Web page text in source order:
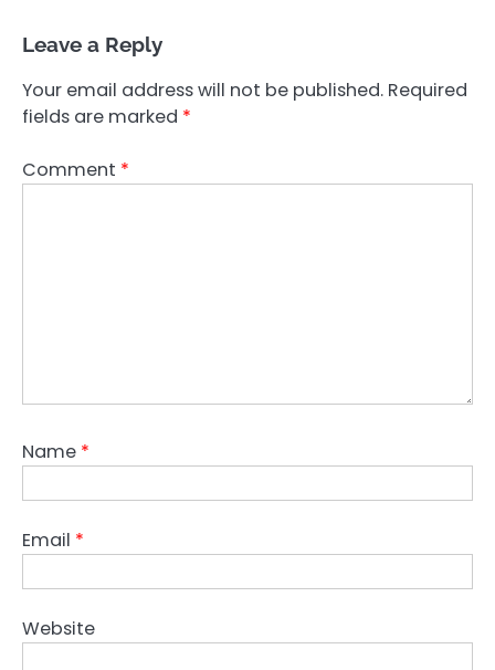
Leave a Reply
Your email address will not be published. Required
fields are marked *
Comment *
Name *
Email *
Website